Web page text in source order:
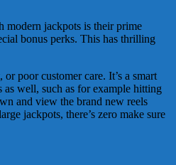
modern jackpots is their prime
bonus perks. This has thrilling
poor customer care. It’s a smart
well, such as for example hitting
and view the brand new reels
jackpots, there’s zero make sure